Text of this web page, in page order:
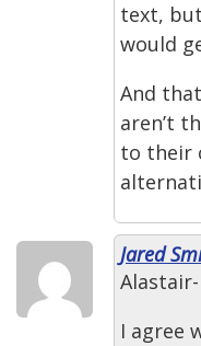
text,
would
And
aren’t
to their
Jared
Alastair-
I agree